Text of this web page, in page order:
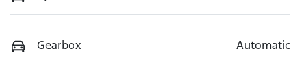
Gearbox Automatic